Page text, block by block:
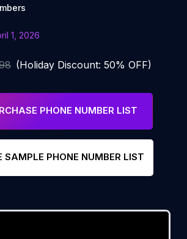
1, 2026
(Holiday Discount: 50% OFF)
PHONE NUMBER LIST
SAMPLE PHONE NUMBER LIST